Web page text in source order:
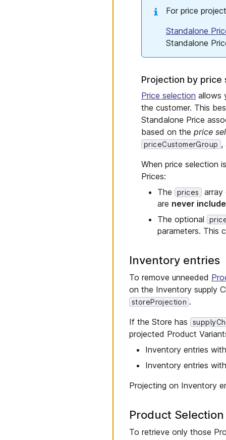
For price
Standalone
Standalone
Projection by price
Price selection allows
the customer. This
Standalone Price
based on the price
priceCustomerGroup ,
When price selection
Prices:
The
prices array
are never
The optional
parameters. This
Inventory entries
To remove unneeded
on the Inventory supply
storeProjection .
If the Store has
projected Product
Inventory entries
Inventory entries
Projecting on Inventory
Product
To retrieve only those